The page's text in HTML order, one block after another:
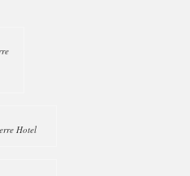
Hotel